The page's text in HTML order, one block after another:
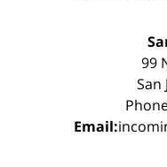
99
San
Email: